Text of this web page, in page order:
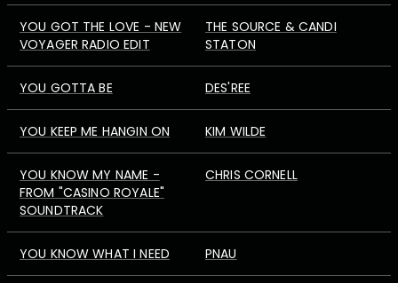
YOU GOT THE LOVE - NEW
VOYAGER RADIO EDIT
THE SOURCE & CANDI
STATON
YOU GOTTA BE DES'REE
YOU KEEP ME HANGIN ON KIM WILDE
YOU KNOW MY NAME -
FROM "CASINO ROYALE"
SOUNDTRACK
CHRIS CORNELL
YOU KNOW WHAT I NEED PNAU